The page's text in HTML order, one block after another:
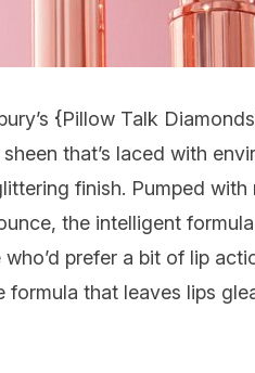
{Pillow Talk Diamonds
that’s laced with
finish. Pumped
the intelligent
prefer a bit of lip
that leaves lips